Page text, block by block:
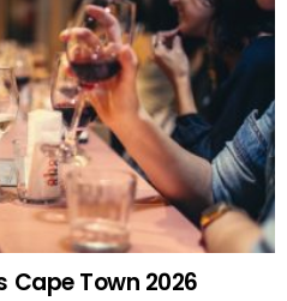
Cape Town 2026